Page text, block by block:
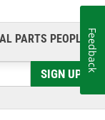
PARTS PEOPLE®
SIGN UP
Feedback